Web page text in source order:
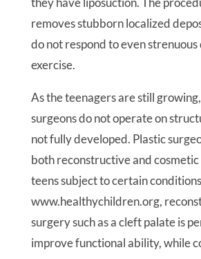
removes stubborn localized
do not respond to even strenuous
exercise.
As the teenagers are still
surgeons do not operate on
not fully developed. Plastic
both reconstructive and
teens subject to certain
www.healthychildren.org,
surgery such as a cleft palate is
improve functional ability, while